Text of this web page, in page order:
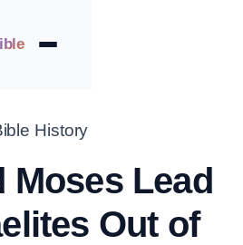
History
Moses Lead
Out of